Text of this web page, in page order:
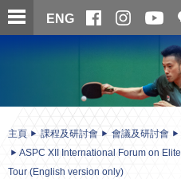
跳
至
ENG
主頁 課程及研討會 會議及研討會
ASPC XII International Forum on
Tour (English version only)